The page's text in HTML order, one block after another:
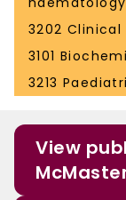
3202 Clinical
3101
3213
View